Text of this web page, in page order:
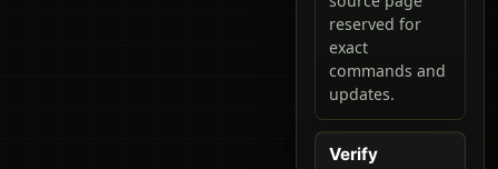
reserved for
exact
commands and
updates.
Verify